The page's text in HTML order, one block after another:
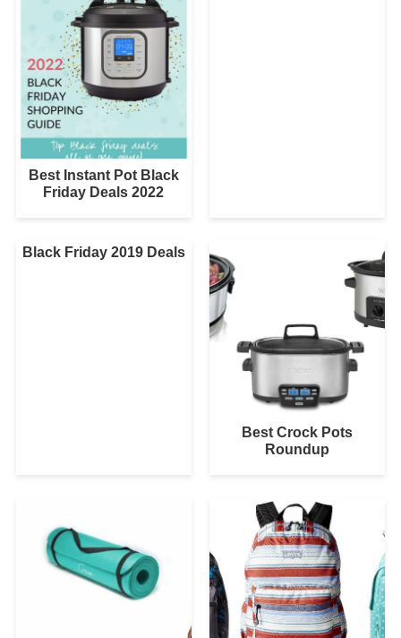
Best Instant Pot Black
Friday Deals 2022
Black Friday 2019 Deals
Best Crock Pots
Roundup